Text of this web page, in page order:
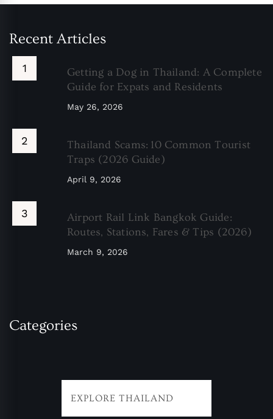
Recent Articles
Getting a Dog in Thailand: A Complete
Guide for Expats and Residents
May 26, 2026
Thailand Scams: 10 Common Tourist
Traps (2026 Guide)
April 9, 2026
Airport Rail Link Bangkok Guide:
Routes, Stations, Fares & Tips (2026)
March 9, 2026
Categories
EXPLORE THAILAND